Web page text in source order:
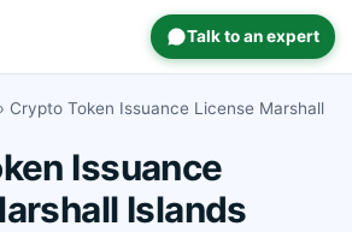
Talk to an expert
› Crypto Token Issuance License Marshall
Issuance
Islands